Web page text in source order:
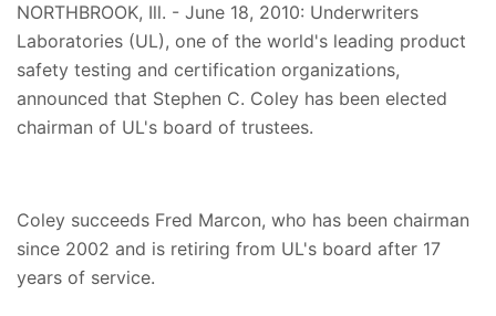
NORTHBROOK, Ill. - June 18, 2010: Underwriters
Laboratories (UL), one of the world's leading product
safety testing and certification organizations,
announced that Stephen C. Coley has been elected
chairman of UL's board of trustees.
Coley succeeds Fred Marcon, who has been chairman
since 2002 and is retiring from UL's board after 17
years of service.